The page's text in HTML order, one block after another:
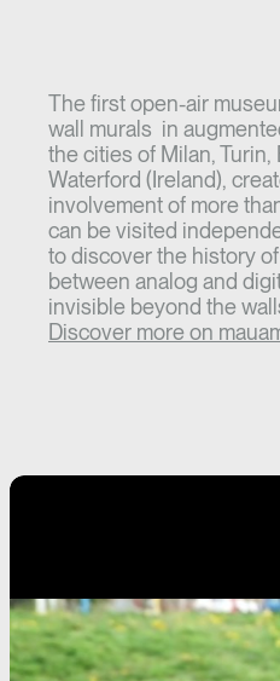
The first open-air
wall murals in
the cities of Milan, Turin,
Waterford (Ireland),
involvement of more
can be visited
to discover the history
between analog and
invisible beyond the
Discover more on